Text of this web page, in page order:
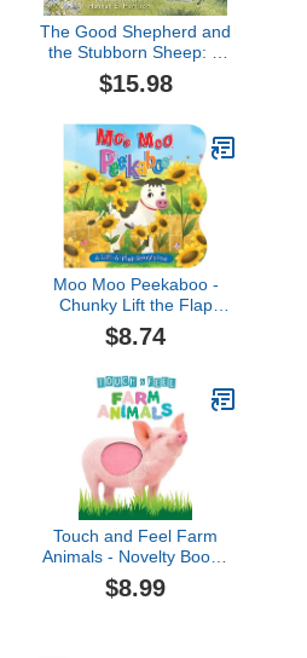
The Good Shepherd and
the Stubborn Sheep: A
Story of God’s
Redemptive Love
$15.98
Moo Moo Peekaboo -
Chunky Lift the Flap
Board Book (Lift the Flap
Storybooks for Babies &
$8.74
Touch and Feel Farm
Animals - Novelty Book -
Children's Board Book -
Interactive Fun Child's
$8.99